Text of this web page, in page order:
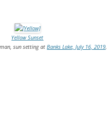
Yellow Sunset
sun setting atBanks Lake, July 16, 2019.